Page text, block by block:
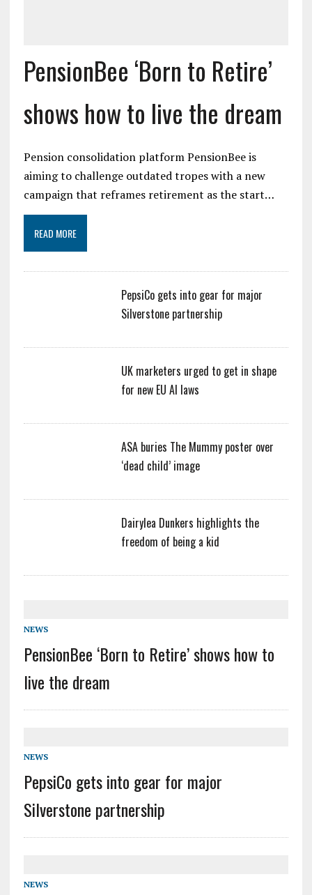
PensionBee ‘Born to Retire’
shows how to live the dream
Pension consolidation platform PensionBee is
aiming to challenge outdated tropes with a new
campaign that reframes retirement as the start…
READ MORE
PepsiCo gets into gear for major
Silverstone partnership
UK marketers urged to get in shape
for new EU AI laws
ASA buries The Mummy poster over
‘dead child’ image
Dairylea Dunkers highlights the
freedom of being a kid
NEWS
PensionBee ‘Born to Retire’ shows how to
live the dream
NEWS
PepsiCo gets into gear for major
Silverstone partnership
NEWS